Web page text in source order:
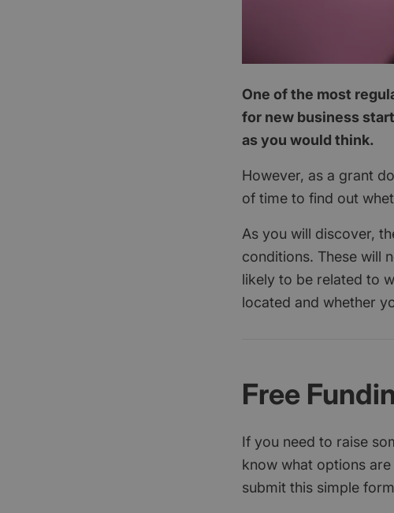
One of the most
for new business
as you would think.
However, as a grant
of time to find out
As you will discover,
conditions. These will
likely to be related to
located and whether
Free
If you need to raise
know what options
submit this simple